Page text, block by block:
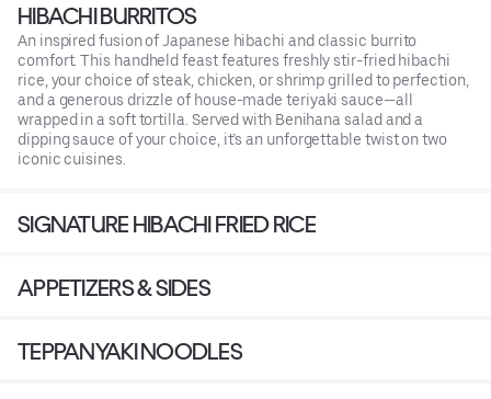
HIBACHI BURRITOS
An inspired fusion of Japanese hibachi and classic burrito
comfort. This handheld feast features freshly stir-fried hibachi
rice, your choice of steak, chicken, or shrimp grilled to perfection,
and a generous drizzle of house-made teriyaki sauce—all
wrapped in a soft tortilla. Served with Benihana salad and a
dipping sauce of your choice, it’s an unforgettable twist on two
iconic cuisines.
SIGNATURE HIBACHI FRIED RICE
APPETIZERS & SIDES
TEPPANYAKI NOODLES